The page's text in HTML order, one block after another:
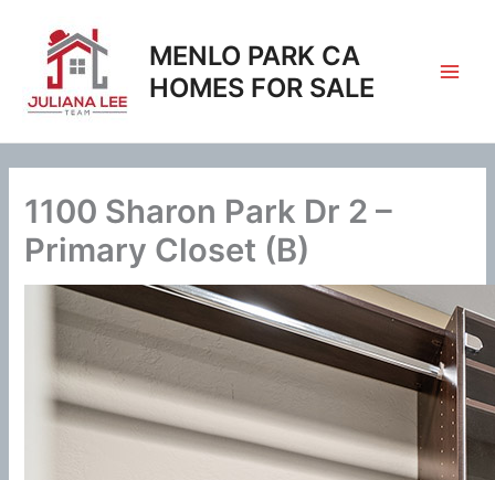
content
MENLO PARK CA
HOMES FOR SALE
1100 Sharon Park Dr 2 –
Primary Closet (B)